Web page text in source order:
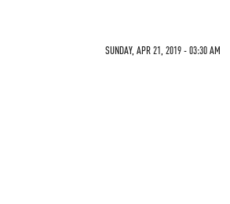
SUNDAY, APR 21, 2019 - 03:30 AM